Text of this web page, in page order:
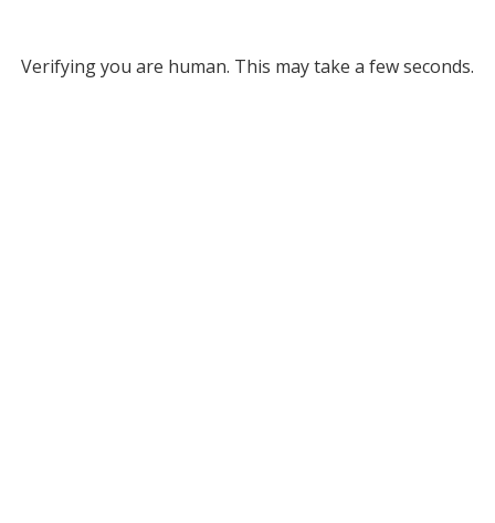
Verifying you are human. This may take a few seconds.